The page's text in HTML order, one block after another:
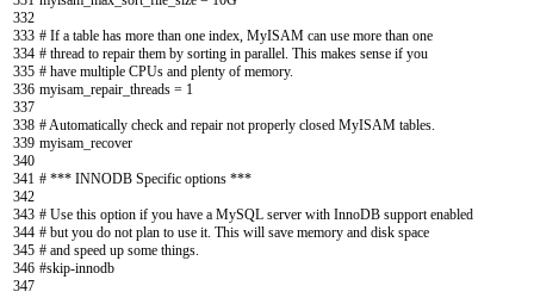
332
333
334
335
336
337
338
339
340
341
342
343
344
345
346
347
# If a table has more than one index, MyISAM can use more than one
# thread to repair them by sorting in parallel. This makes sense if you
# have multiple CPUs and plenty of memory.
myisam_repair_threads = 1
# Automatically check and repair not properly closed MyISAM tables.
myisam recover
# *** INNODB Specific options ***
# Use this option if you have a MySQL server with InnoDB support enabled
# but you do not plan to use it. This will save memory and disk space
# and speed up some things.
#skip-innodb